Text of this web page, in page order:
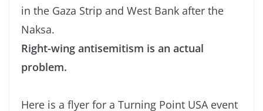
in the Gaza Strip and West Bank after the
Naksa.
Right-wing antisemitism is an actual
problem.
Here is a flyer for a Turning Point USA event